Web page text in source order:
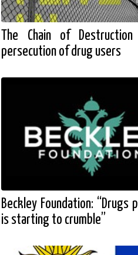
The Chain of
persecution of drug users
Beckley Foundation: “Drugs
is starting to crumble”